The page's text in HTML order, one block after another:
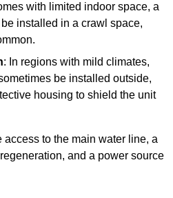
with limited indoor space, a
installed in a crawl space,
: In regions with mild climates,
be installed outside,
housing to shield the unit
to the main water line, a
and a power source